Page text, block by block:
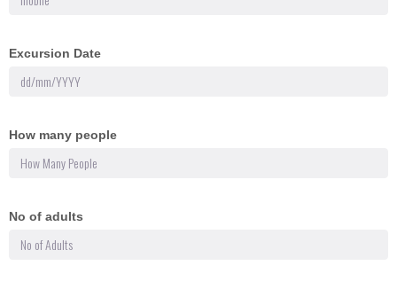
Excursion Date
How many people
No of adults